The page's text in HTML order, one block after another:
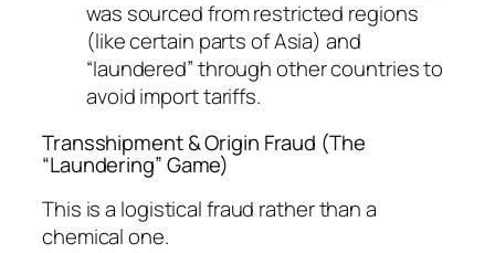
was sourced from restricted regions
(like certain parts of Asia) and
“laundered” through other countries to
avoid import tariffs.
Transshipment & Origin Fraud (The
“Laundering” Game)
This is a logistical fraud rather than a
chemical one.